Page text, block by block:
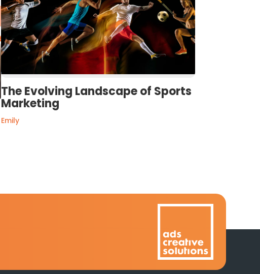
The Evolving Landscape of Sports
Marketing
Emily